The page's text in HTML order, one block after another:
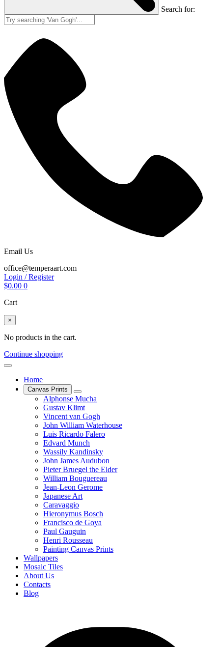
Search for:
Email Us
office@temperaart.com
Login / Register
$0.00 0
Cart
×
No products in the cart.
Continue shopping
Home
Canvas Prints
Alphonse Mucha
Gustav Klimt
Vincent van Gogh
John William Waterhouse
Luis Ricardo Falero
Edvard Munch
Wassily Kandinsky
John James Audubon
Pieter Bruegel the Elder
William Bouguereau
Jean-Leon Gerome
Japanese Art
Caravaggio
Hieronymus Bosch
Francisco de Goya
Paul Gauguin
Henri Rousseau
Painting Canvas Prints
Wallpapers
Mosaic Tiles
About Us
Contacts
Blog